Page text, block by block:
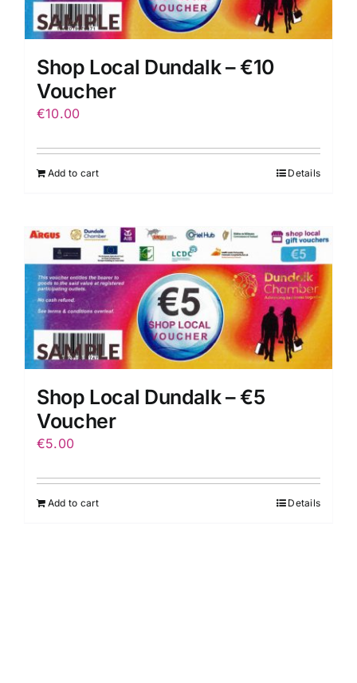
Shop Local Dundalk – €10
Voucher
€10.00
Add to cart Details
Shop Local Dundalk – €5
Voucher
€5.00
Add to cart Details